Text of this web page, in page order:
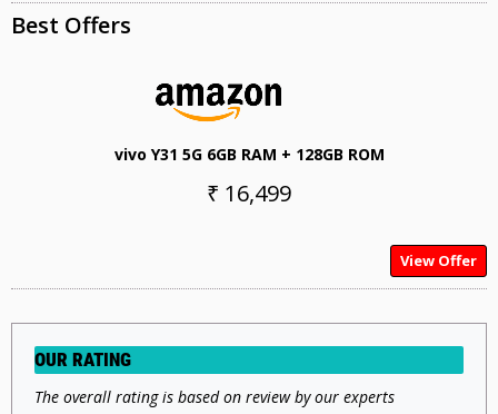
Best Offers
vivo Y31 5G 6GB RAM + 128GB ROM
₹ 16,499
View Offer
OUR RATING
The overall rating is based on review by our experts